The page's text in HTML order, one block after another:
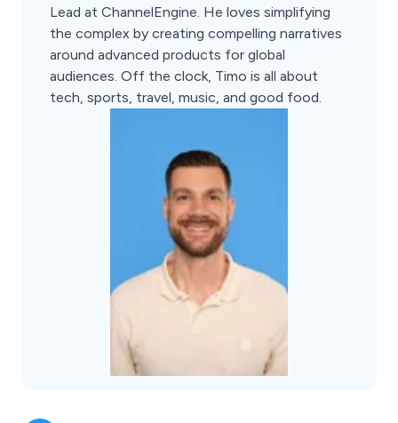
Lead at ChannelEngine. He loves simplifying
the complex by creating compelling narratives
around advanced products for global
audiences. Off the clock, Timo is all about
tech, sports, travel, music, and good food.